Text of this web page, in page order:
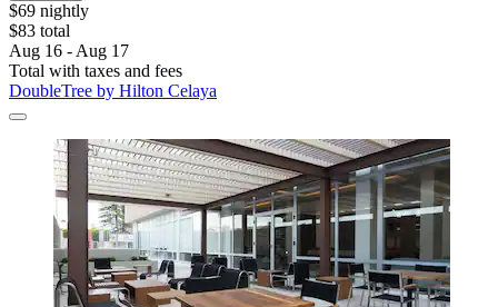
$69 nightly
$83 total
Aug 16 - Aug 17
Total with taxes and fees
DoubleTree by Hilton Celaya